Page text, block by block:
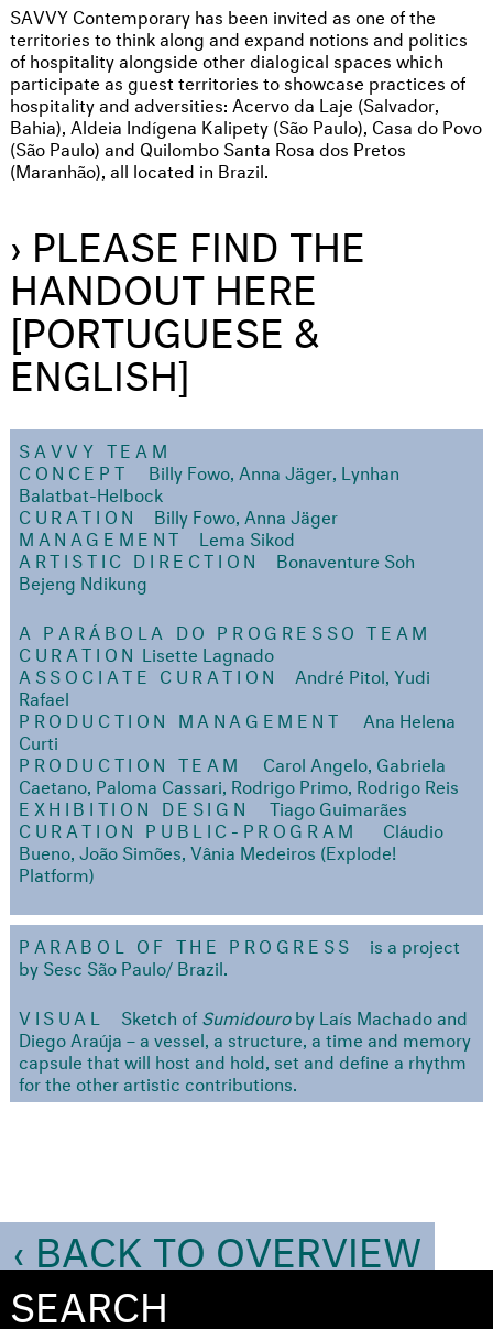
SAVVY Contemporary has been invited as one of the
territories to think along and expand notions and politics
of hospitality alongside other dialogical spaces which
participate as guest territories to showcase practices of
hospitality and adversities: Acervo da Laje (Salvador,
Bahia), Aldeia Indígena Kalipety (São Paulo), Casa do Povo
(São Paulo) and Quilombo Santa Rosa dos Pretos
(Maranhão), all located in Brazil.
› PLEASE FIND THE
HANDOUT HERE
[PORTUGUESE &
ENGLISH]
SAVVY TEAM
CONCEPT
Billy Fowo, Anna Jäger, Lynhan
Balatbat-Helbock
CURATION
Billy Fowo, Anna Jäger
MANAGEMENT
Lema Sikod
ARTISTIC DIRECTION
Bonaventure Soh
Bejeng Ndikung
A PARÁBOLA DO PROGRESSO TEAM
CURATION Lisette Lagnado
ASSOCIATE CURATION
André Pitol, Yudi
Rafael
PRODUCTION MANAGEMENT
Ana Helena
Curti
PRODUCTION TEAM
Carol Angelo, Gabriela
Caetano, Paloma Cassari, Rodrigo Primo, Rodrigo Reis
EXHIBITION DESIGN
Tiago Guimarães
CURATION PUBLIC-PROGRAM
Cláudio
Bueno, João Simões, Vânia Medeiros (Explode!
Platform)
PARABOL OF THE PROGRESS
is a project
by Sesc São Paulo/ Brazil.
VISUAL
Sketch of Sumidouroby Laís Machado and
Diego Araúja – a vessel, a structure, a time and memory
capsule that will host and hold, set and define a rhythm
for the other artistic contributions.
‹ BACK TO OVERVIEW
SEARCH